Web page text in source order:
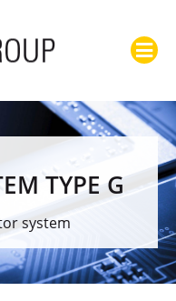
TYPE G
system